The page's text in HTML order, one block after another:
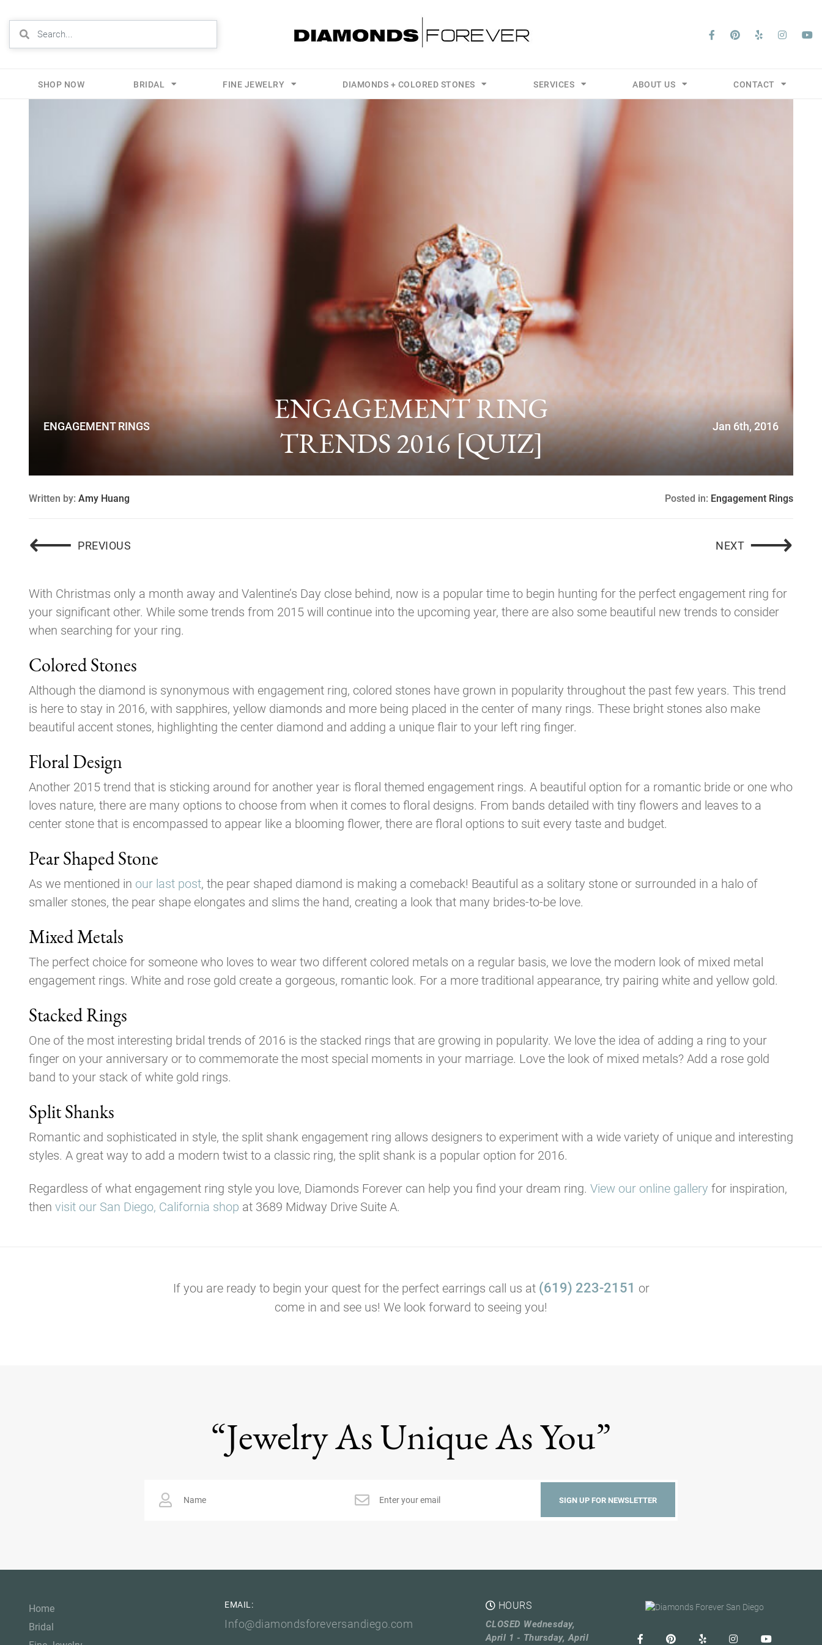
SHOP NOW BRIDAL FINE JEWELRY DIAMONDS + COLORED STONES SERVICES ABOUT US CONTACT
ENGAGEMENT RINGS
ENGAGEMENT RING
TRENDS 2016 [QUIZ]
Jan 6th, 2016
Written by: Amy Huang Posted in: Engagement Rings
Post
navigation
⟵ PREVIOUS NEXTWHEE! A
⟶
With Christmas only a month away and Valentine’s Day close behind, now is a popular time to begin hunting for the perfect engagement ring for
your significant other. While some trends from 2015 will continue into the upcoming year, there are also some beautiful new trends to consider
when searching for your ring.
Colored Stones
Although the diamond is synonymous with engagement ring, colored stones have grown in popularity throughout the past few years. This trend
is here to stay in 2016, with sapphires, yellow diamonds and more being placed in the center of many rings. These bright stones also make
beautiful accent stones, highlighting the center diamond and adding a unique flair to your left ring finger.
Floral Design
Another 2015 trend that is sticking around for another year is floral themed engagement rings. A beautiful option for a romantic bride or one who
loves nature, there are many options to choose from when it comes to floral designs. From bands detailed with tiny flowers and leaves to a
center stone that is encompassed to appear like a blooming flower, there are floral options to suit every taste and budget.
Pear Shaped Stone
As we mentioned in our last post, the pear shaped diamond is making a comeback! Beautiful as a solitary stone or surrounded in a halo of
smaller stones, the pear shape elongates and slims the hand, creating a look that many brides-to-be love.
Mixed Metals
The perfect choice for someone who loves to wear two different colored metals on a regular basis, we love the modern look of mixed metal
engagement rings. White and rose gold create a gorgeous, romantic look. For a more traditional appearance, try pairing white and yellow gold.
Stacked Rings
One of the most interesting bridal trends of 2016 is the stacked rings that are growing in popularity. We love the idea of adding a ring to your
finger on your anniversary or to commemorate the most special moments in your marriage. Love the look of mixed metals? Add a rose gold
band to your stack of white gold rings.
Split Shanks
Romantic and sophisticated in style, the split shank engagement ring allows designers to experiment with a wide variety of unique and interesting
styles. A great way to add a modern twist to a classic ring, the split shank is a popular option for 2016.
Regardless of what engagement ring style you love, Diamonds Forever can help you find your dream ring. View our online gallery for inspiration,
then visit our San Diego, California shop at 3689 Midway Drive Suite A.
If you are ready to begin your quest for the perfect earrings call us at (619) 223-2151 or
come in and see us! We look forward to seeing you!
“Jewelry As Unique As You”
Home
Bridal
EMAIL:
Info@diamondsforeversandiego.com
HOURS
CLOSED Wednesday,
April 1 - Thursday, April